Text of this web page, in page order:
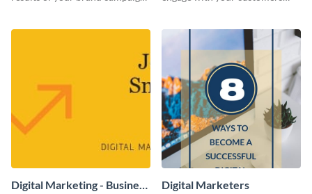
Digital Marketing - Business
Digital Marketers